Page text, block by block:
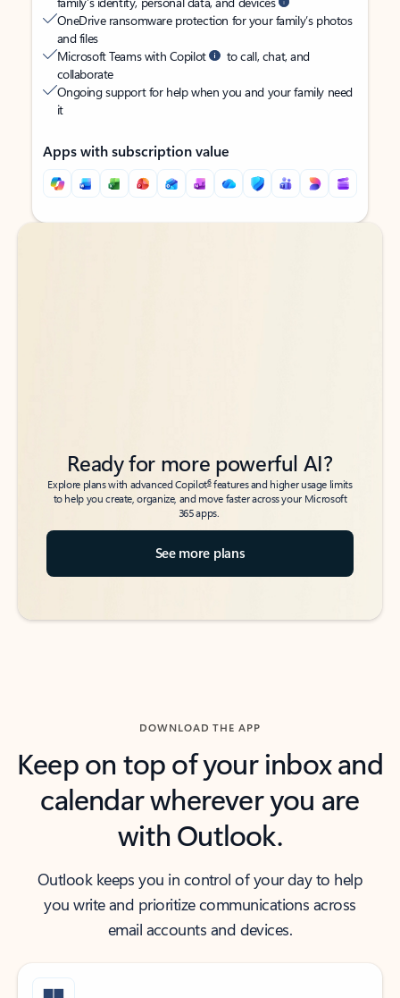
OneDrive ransomware protection for your family’s photos
and files
Microsoft Teams with Copilot
to call, chat, and
collaborate
Ongoing support for help when you and your family need
it
Apps with subscription value
Back to tabs
Back to tabs
Ready for more powerful AI?
Explore plans with advanced Copilot6features and higher usage limits
to help you create, organize, and move faster across your Microsoft
365 apps.
See more plans
DOWNLOAD THE APP
Keep on top of your inbox and
calendar wherever you are
with Outlook.
Outlook keeps you in control of your day to help
you write and prioritize communications across
email accounts and devices.